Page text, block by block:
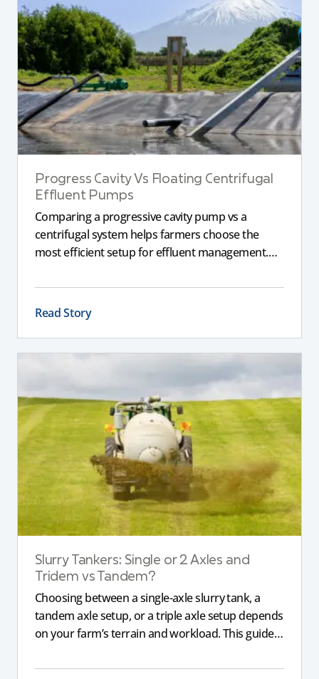
Progress Cavity Vs Floating Centrifugal
Effluent Pumps
Comparing a progressive cavity pump vs a
centrifugal system helps farmers choose the
most efficient setup for effluent management.
these pumps, outlining performance,
maintenance, and safety advantages for modern
dairy operations.
Read Story
Slurry Tankers: Single or 2 Axles and
Tridem vs Tandem?
Choosing between a single-axle slurry tank, a
tandem axle setup, or a triple axle setup depends
on your farm’s terrain and workload. This guide
impact stability, safety, and performance, helping